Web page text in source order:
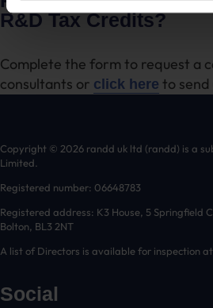
R&D Tax Credits?
Complete the form to request a
consultants or click here to send
Copyright © 2026 randd uk ltd (randd) is a
Limited.
Registered number: 06648783
Registered address: K3 House, 5 Springfield
Bolton, BL3 2NT
A list of Directors is available for inspection
Social